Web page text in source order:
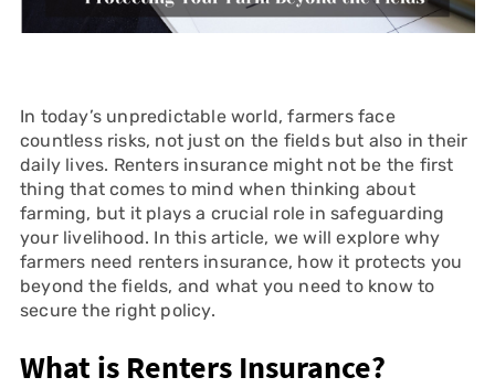
In today’s unpredictable world, farmers face
countless risks, not just on the fields but also in their
daily lives. Renters insurance might not be the first
thing that comes to mind when thinking about
farming, but it plays a crucial role in safeguarding
your livelihood. In this article, we will explore why
farmers need renters insurance, how it protects you
beyond the fields, and what you need to know to
secure the right policy.
What is Renters Insurance?